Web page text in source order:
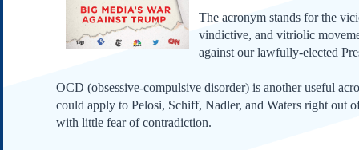
Constitution
Bill of Rights
Amendments
The acronym stands for the
vindictive, and vitriolic
against our lawfully-elected
OCD (obsessive-compulsive disorder) is another useful
could apply to Pelosi, Schiff, Nadler, and Waters right out
with little fear of contradiction.